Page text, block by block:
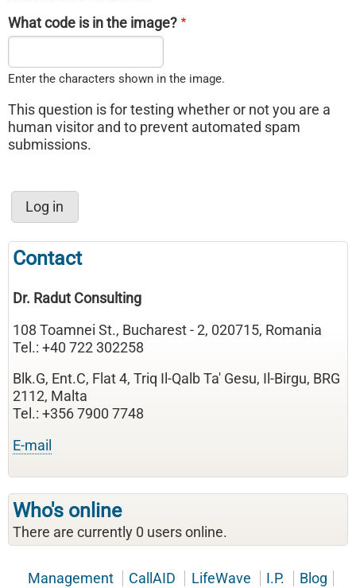
What code is in the image?
Enter the characters shown in the image.
This question is for testing whether or not you are a
human visitor and to prevent automated spam
submissions.
Contact
Dr. Radut Consulting
108 Toamnei St., Bucharest - 2, 020715, Romania
Tel.: +40 722 302258
Blk.G, Ent.C, Flat 4, Triq Il-Qalb Ta' Gesu, Il-Birgu, BRG
2112, Malta
Tel.: +356 7900 7748
E-mail
Who's online
There are currently 0 users online.
Management CallAID LifeWave I.P.
Blog